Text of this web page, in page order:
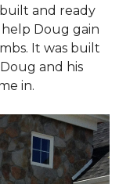
and ready
Doug gain
It was built
and his
in.